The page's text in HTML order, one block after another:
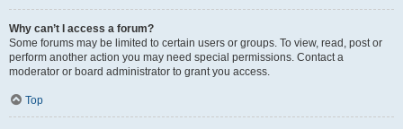
Why can’t I access a forum?
Some forums may be limited to certain users or groups. To view, read, post or
perform another action you may need special permissions. Contact a
moderator or board administrator to grant you access.
Top